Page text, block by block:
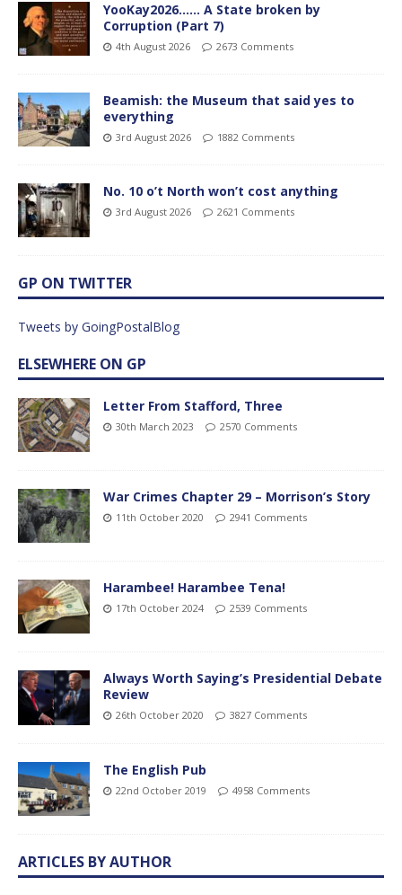
YooKay2026…… A State broken by
Corruption (Part 7)
4th August 2026 2673 Comments
Beamish: the Museum that said yes to
everything
3rd August 2026 1882 Comments
No. 10 o’t North won’t cost anything
3rd August 2026 2621 Comments
GP ON TWITTER
Tweets by GoingPostalBlog
ELSEWHERE ON GP
Letter From Stafford, Three
30th March 2023 2570 Comments
War Crimes Chapter 29 – Morrison’s Story
11th October 2020 2941 Comments
Harambee! Harambee Tena!
17th October 2024 2539 Comments
Always Worth Saying’s Presidential Debate
Review
26th October 2020 3827 Comments
The English Pub
22nd October 2019 4958 Comments
ARTICLES BY AUTHOR